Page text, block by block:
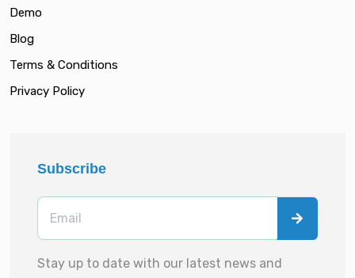
Demo
Blog
Terms & Conditions
Privacy Policy
Subscribe
Stay up to date with our latest news and